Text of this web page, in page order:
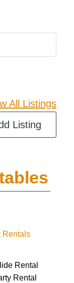
All Listings
Listing
Rentals
Rental
Rental